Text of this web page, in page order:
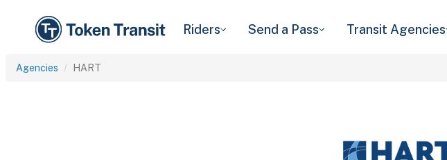
Riders Send a Pass Transit Agencies
Agencies HART